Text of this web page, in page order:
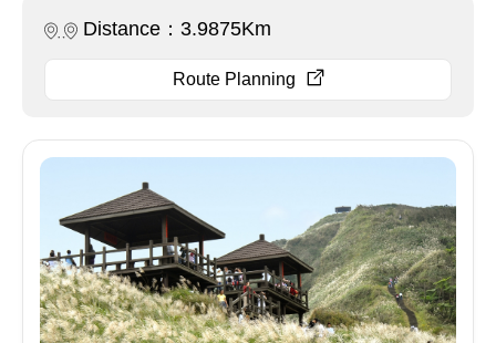
Distance：3.9875Km
Route Planning